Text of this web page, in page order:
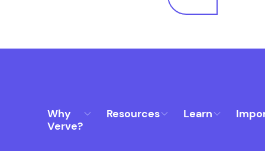
Why
Verve?
Resources Learn